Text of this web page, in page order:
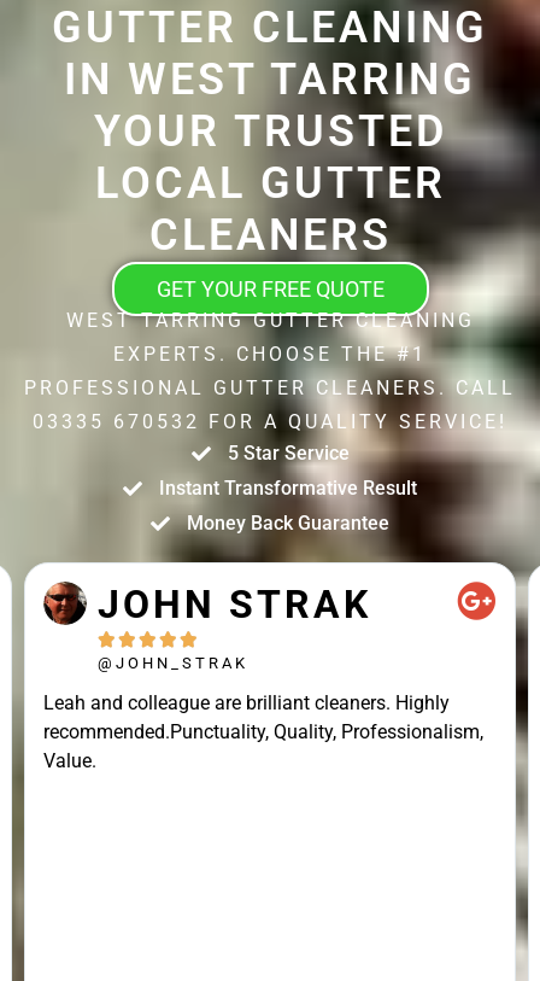
GUTTER CLEANING
IN WEST TARRING
YOUR TRUSTED
LOCAL GUTTER
CLEANERS
GET YOUR FREE QUOTE
WEST TARRING GUTTER CLEANING
EXPERTS. CHOOSE THE #1
PROFESSIONAL GUTTER CLEANERS. CALL
03335 670532 FOR A QUALITY SERVICE!
5 Star Service
Instant Transformative Result
Money Back Guarantee
JOHN STRAK
    
@JOHN_STRAK
Leah and colleague are brilliant cleaners. Highly
recommended.Punctuality, Quality, Professionalism,
Value.